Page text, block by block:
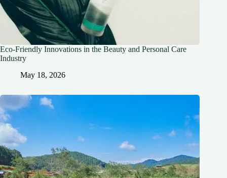
Eco-Friendly Innovations in the Beauty and Personal Care
Industry
May 18, 2026